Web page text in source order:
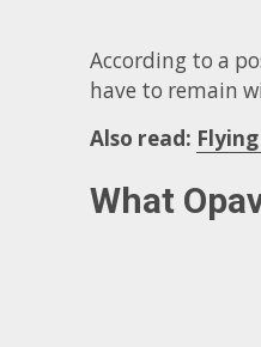
According to a
have to remain
Also read:
What